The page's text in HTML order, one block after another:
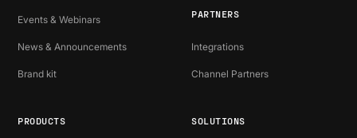
Events & Webinars
News & Announcements
Brand kit
PARTNERS
Integrations
Channel Partners
PRODUCTS SOLUTIONS